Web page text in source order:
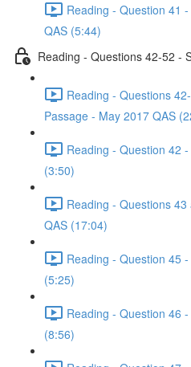
Reading - Question 41
QAS (5:44)
Reading - Questions 42-52 -
Reading - Questions
Passage - May 2017 QAS
Reading - Question 42
(3:50)
Reading - Questions
QAS (17:04)
Reading - Question 45
(5:25)
Reading - Question 46
(8:56)